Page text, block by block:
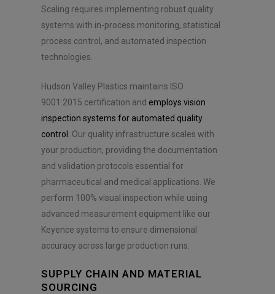
Scaling requires implementing robust quality
systems with in-process monitoring, statistical
process control, and automated inspection
technologies.
Hudson Valley Plastics maintains ISO
9001:2015 certification and employs vision
inspection systems for automated quality
control
. Our quality infrastructure scales with
your production, providing the documentation
and validation protocols essential for
pharmaceutical and medical applications. We
perform 100% visual inspection while using
advanced measurement equipment like our
Keyence systems to ensure dimensional
accuracy across large production runs.
SUPPLY CHAIN AND MATERIAL
SOURCING